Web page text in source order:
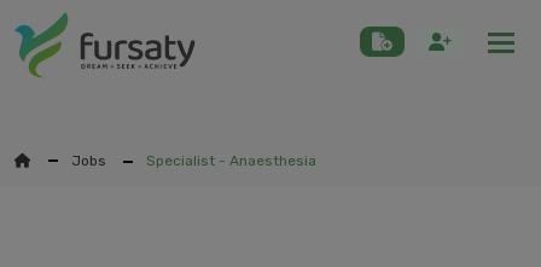
Jobs Specialist - Anaesthesia